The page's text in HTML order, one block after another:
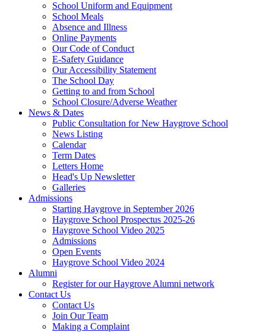
School Uniform and Equipment
School Meals
Absence and Illness
Online Payments
Our Code of Conduct
E-Safety Guidance
Our Accessibility Statement
The School Day
Getting to and from School
School Closure/Adverse Weather
News & Dates
Public Consultation for New Haygrove School
News Listing
Calendar
Term Dates
Letters Home
Head's Up Newsletter
Galleries
Admissions
Starting Haygrove in September 2026
Haygrove School Prospectus 2025-26
Haygrove School Video 2025
Admissions
Open Events
Haygrove School Video 2024
Alumni
Register for our Haygrove Alumni network
Contact Us
Contact Us
Join Our Team
Making a Complaint